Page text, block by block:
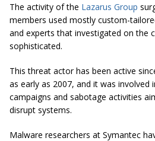
The activity of the Lazarus Group
members used mostly custom-
and experts that investigated on the
sophisticated.
This threat actor has been active
as early as 2007, and it was involved
campaigns and sabotage activities
disrupt systems.
Malware researchers at Symantec